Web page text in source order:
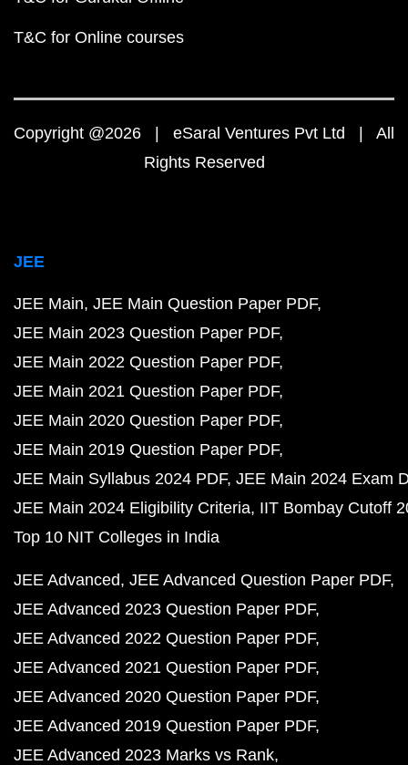
T&C for Online courses
Copyright @2026 | eSaral Ventures Pvt Ltd | All
Rights Reserved
JEE
JEE Main JEE Main Question Paper PDF
JEE Main 2023 Question Paper PDF
JEE Main 2022 Question Paper PDF
JEE Main 2021 Question Paper PDF
JEE Main 2020 Question Paper PDF
JEE Main 2019 Question Paper PDF
JEE Main Syllabus 2024 PDF JEE Main 2024 Exam
JEE Main 2024 Eligibility Criteria IIT Bombay Cutoff
Top 10 NIT Colleges in India
JEE Advanced JEE Advanced Question Paper PDF
JEE Advanced 2023 Question Paper PDF
JEE Advanced 2022 Question Paper PDF
JEE Advanced 2021 Question Paper PDF
JEE Advanced 2020 Question Paper PDF
JEE Advanced 2019 Question Paper PDF
JEE Advanced 2023 Marks vs Rank